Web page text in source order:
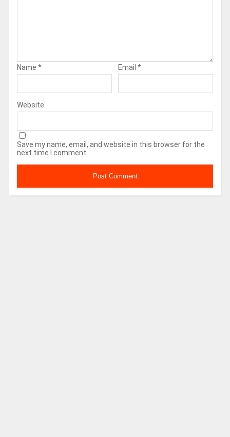
Name * Email *
Website
Save my name, email, and website in this browser for the
next time I comment.